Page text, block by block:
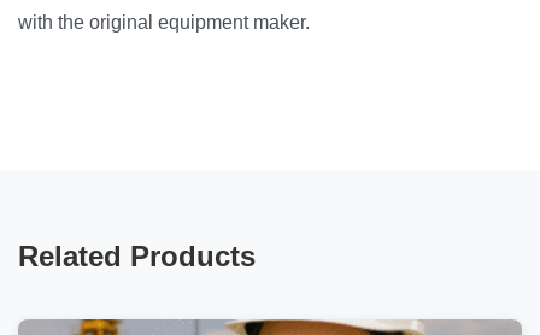
with the original equipment maker.
Related Products